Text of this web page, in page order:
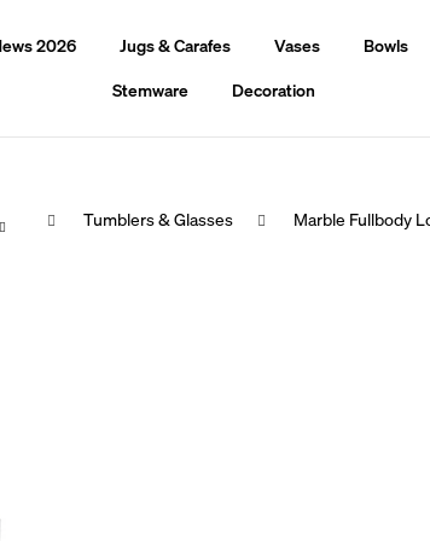
2026 Jugs & Carafes Vases Bowls
Stemware
Decoration
Home Tumblers & Glasses Marble Fullbody